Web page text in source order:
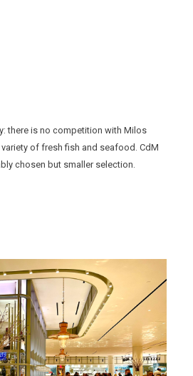
there is no competition with Milos
of fresh fish and seafood. CdM
chosen but smaller selection.